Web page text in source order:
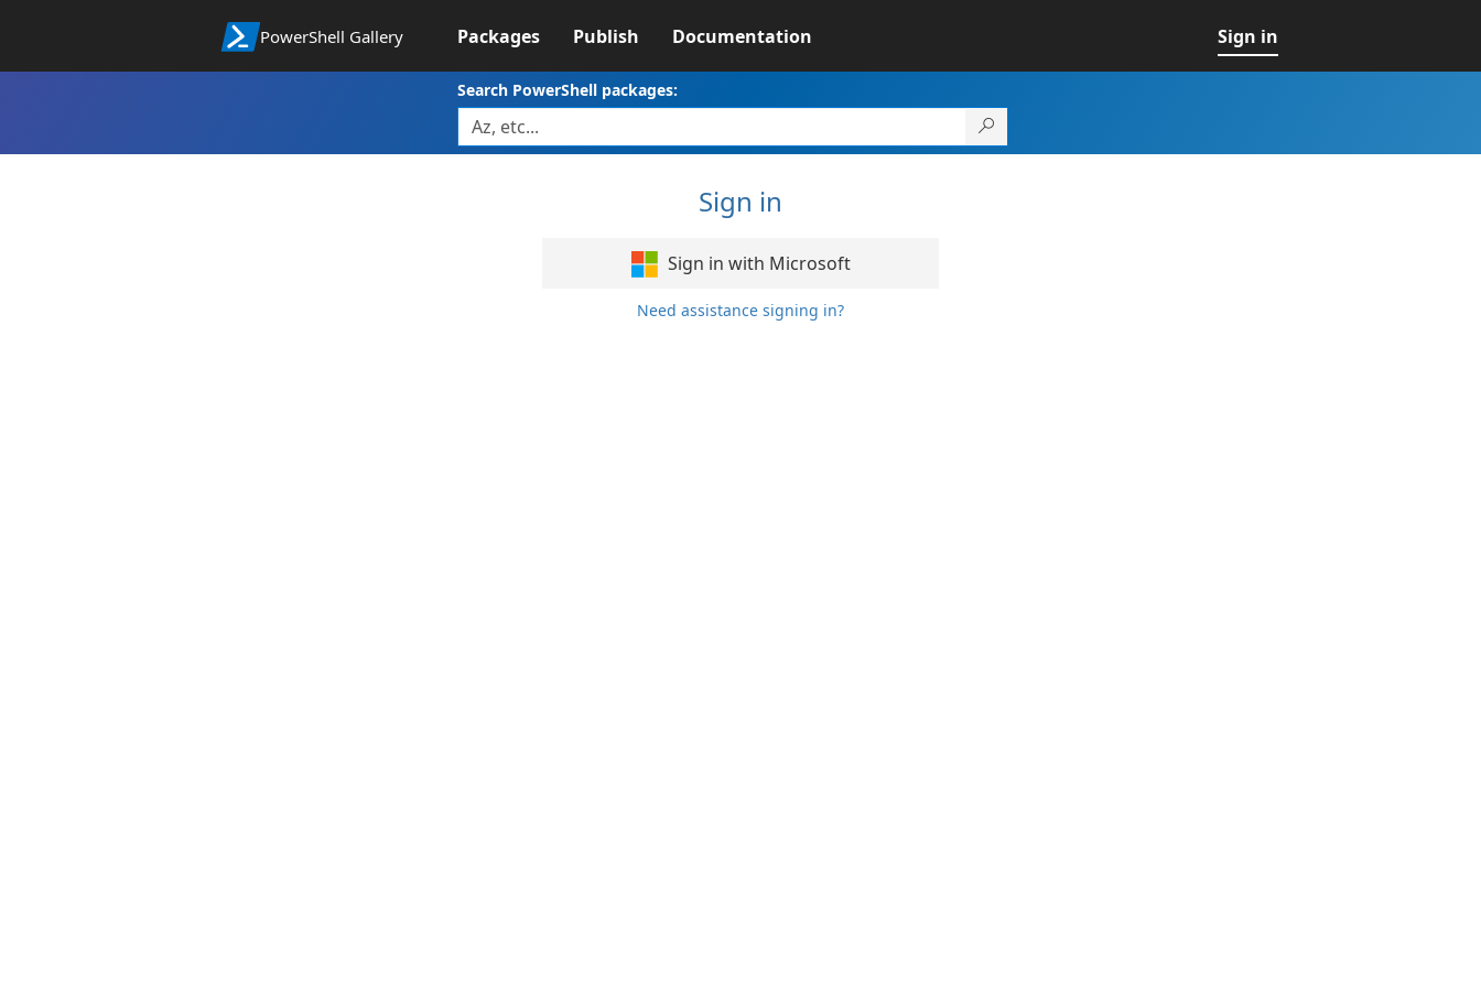
PowerShell Gallery Packages Publish Documentation Sign in
Search PowerShell packages:
Sign in
Sign in with Microsoft
Need assistance signing in?